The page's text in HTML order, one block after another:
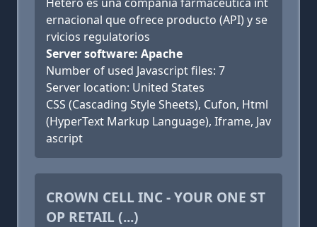
ernacional que ofrece producto (API) y se
rvicios regulatorios
Server software: Apache
Number of used Javascript files: 7
Server location: United States
CSS (Cascading Style Sheets), Cufon, Html
(HyperText Markup Language), Iframe, Jav
ascript
CROWN CELL INC - YOUR ONE ST
OP RETAIL (...)